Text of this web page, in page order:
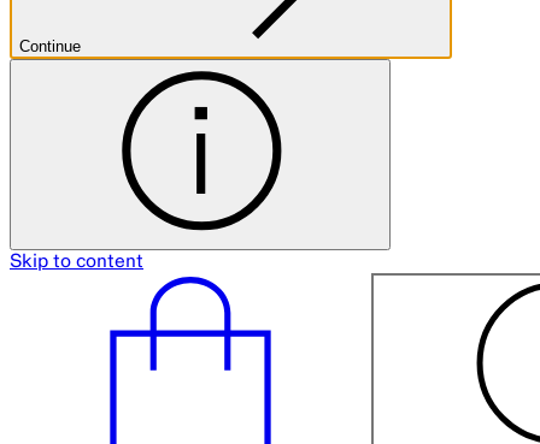
Continue
Skip to content